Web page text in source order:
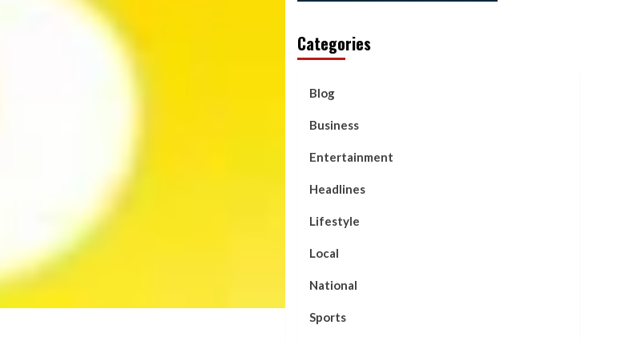
Categories
Blog
Business
Entertainment
Headlines
Lifestyle
Local
National
Sports